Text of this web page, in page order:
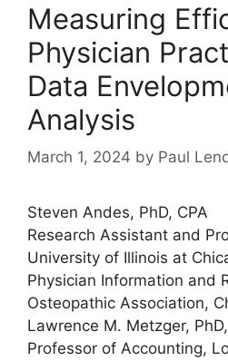
Measuring
Physician
Data
Analysis
March 1, 2024 by Paul
Steven Andes, PhD, CPA
Research Assistant and
University of Illinois at
Physician Information and
Osteopathic Association,
Lawrence M. Metzger,
Professor of Accounting,